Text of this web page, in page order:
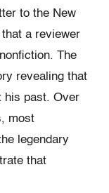
to the New
a reviewer
The
revealing that
his past. Over
most
legendary
that